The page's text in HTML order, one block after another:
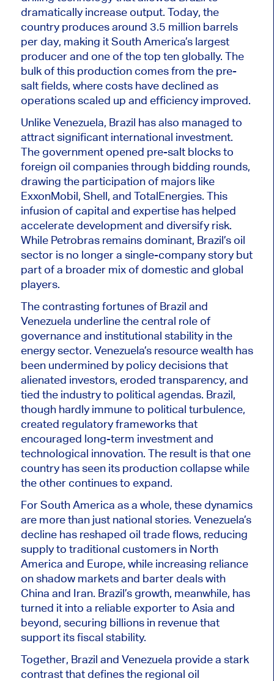
dramatically increase output. Today, the
country produces around 3.5 million barrels
per day, making it South America’s largest
producer and one of the top ten globally. The
bulk of this production comes from the pre-
salt fields, where costs have declined as
operations scaled up and efficiency improved.
Unlike Venezuela, Brazil has also managed to
attract significant international investment.
The government opened pre-salt blocks to
foreign oil companies through bidding rounds,
drawing the participation of majors like
ExxonMobil, Shell, and TotalEnergies. This
infusion of capital and expertise has helped
accelerate development and diversify risk.
While Petrobras remains dominant, Brazil’s oil
sector is no longer a single-company story but
part of a broader mix of domestic and global
players.
The contrasting fortunes of Brazil and
Venezuela underline the central role of
governance and institutional stability in the
energy sector. Venezuela’s resource wealth has
been undermined by policy decisions that
alienated investors, eroded transparency, and
tied the industry to political agendas. Brazil,
though hardly immune to political turbulence,
created regulatory frameworks that
encouraged long-term investment and
technological innovation. The result is that one
country has seen its production collapse while
the other continues to expand.
For South America as a whole, these dynamics
are more than just national stories. Venezuela’s
decline has reshaped oil trade flows, reducing
supply to traditional customers in North
America and Europe, while increasing reliance
on shadow markets and barter deals with
China and Iran. Brazil’s growth, meanwhile, has
turned it into a reliable exporter to Asia and
beyond, securing billions in revenue that
support its fiscal stability.
Together, Brazil and Venezuela provide a stark
contrast that defines the regional oil